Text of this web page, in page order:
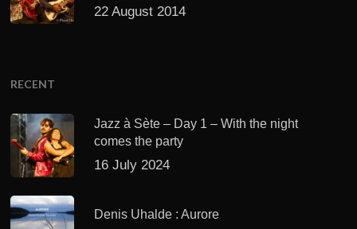
22 August 2014
RECENT
Jazz à Sète – Day 1 – With the night
comes the party
16 July 2024
Denis Uhalde : Aurore